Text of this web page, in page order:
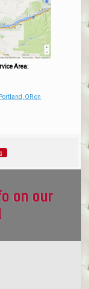
Area:
Portland, OR on
on our